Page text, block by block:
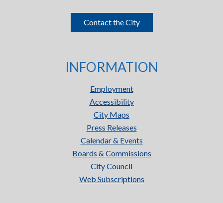
Contact the City
INFORMATION
Employment
Accessibility
City Maps
Press Releases
Calendar & Events
Boards & Commissions
City Council
Web Subscriptions